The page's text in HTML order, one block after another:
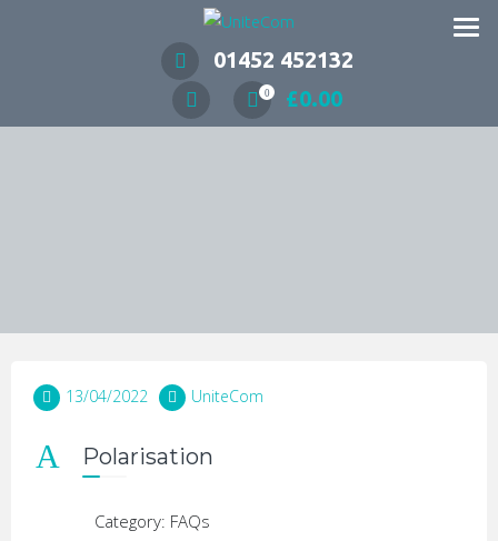
Wireless Communication Specialists
01452 452132
0 £0.00
13/04/2022 UniteCom
A Polarisation
Category: FAQs